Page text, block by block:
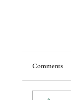
Comments